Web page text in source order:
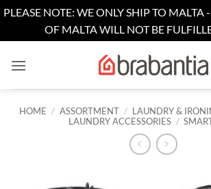
PLEASE NOTE: WE ONLY SHIP TO MALTA
OF MALTA WILL NOT BE
HOME / ASSORTMENT / LAUNDRY &
LAUNDRY ACCESSORIES /